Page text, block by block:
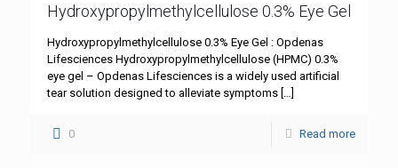
Hydroxypropylmethylcellulose 0.3% Eye Gel
Hydroxypropylmethylcellulose 0.3% Eye Gel : Opdenas
Lifesciences Hydroxypropylmethylcellulose (HPMC) 0.3%
eye gel – Opdenas Lifesciences is a widely used artificial
tear solution designed to alleviate symptoms
0 Read more